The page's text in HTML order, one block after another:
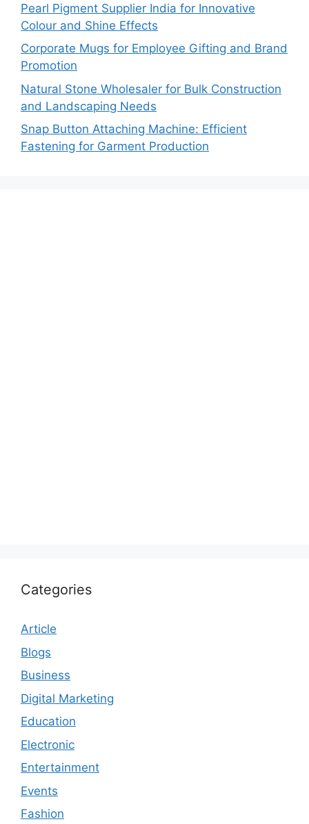
Pearl Pigment Supplier India for Innovative
Colour and Shine Effects
Corporate Mugs for Employee Gifting and Brand
Promotion
Natural Stone Wholesaler for Bulk Construction
and Landscaping Needs
Snap Button Attaching Machine: Efficient
Fastening for Garment Production
Categories
Article
Blogs
Business
Digital Marketing
Education
Electronic
Entertainment
Events
Fashion